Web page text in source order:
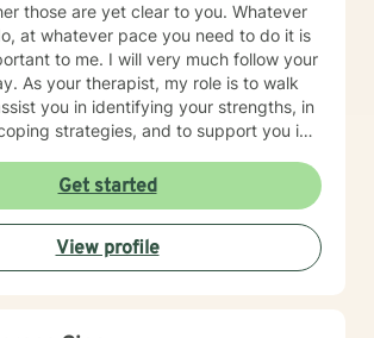
those are yet clear to you. Whatever
at whatever pace you need to do it is
very much follow your
walk
strategies, and to support you in
in your personal journey.
Get started
View profile